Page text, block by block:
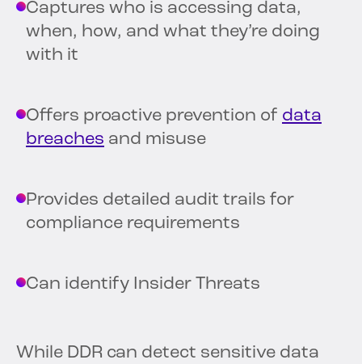
Captures who is accessing data,
when, how, and what they’re doing
with it
Offers proactive prevention of data
breaches and misuse
Provides detailed audit trails for
compliance requirements
Can identify Insider Threats
While DDR can detect sensitive data